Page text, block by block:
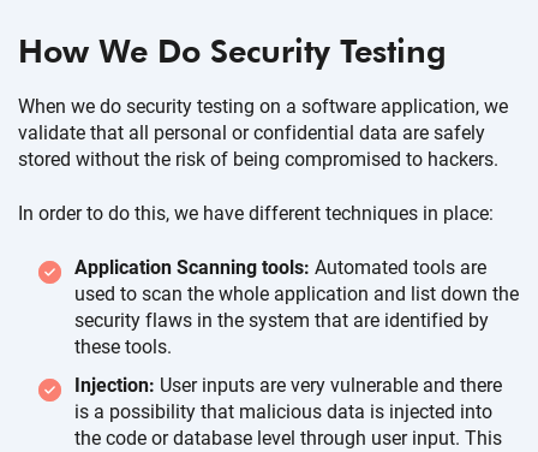
How We Do Security Testing
When we do security testing on a software application, we
validate that all personal or confidential data are safely
stored without the risk of being compromised to hackers.
In order to do this, we have different techniques in place:
Application Scanning tools: Automated tools are
used to scan the whole application and list down the
security flaws in the system that are identified by
these tools.
Injection: User inputs are very vulnerable and there
is a possibility that malicious data is injected into
the code or database level through user input. This